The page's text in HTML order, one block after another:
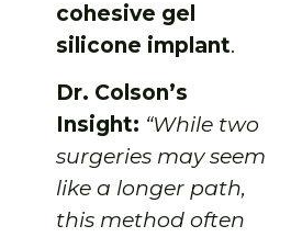
cohesive gel
silicone implant.
Dr. Colson’s
Insight: “While two
surgeries may seem
like a longer path,
this method often